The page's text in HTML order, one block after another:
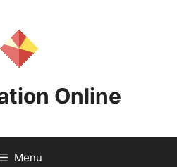
Online
Menu